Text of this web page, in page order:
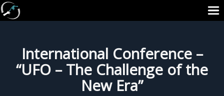
International Conference –
“UFO – The Challenge of the
New Era”